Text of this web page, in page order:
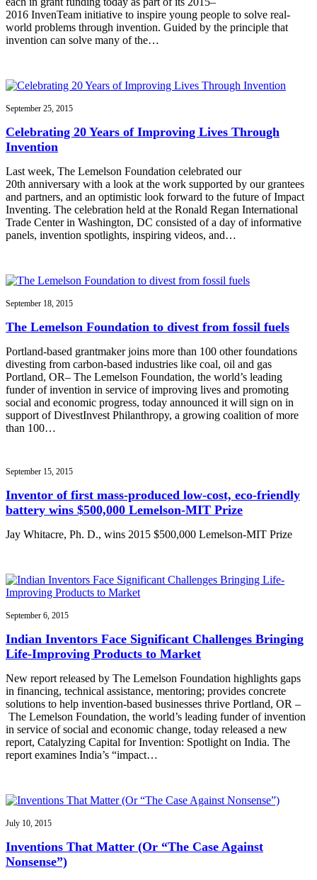
2016 InvenTeam initiative to inspire young people to solve real-
world problems through invention. Guided by the principle that
invention can solve many of the…
September 25, 2015
Celebrating 20 Years of Improving Lives Through
Invention
Last week, The Lemelson Foundation celebrated our
20th anniversary with a look at the work supported by our grantees
and partners, and an optimistic look forward to the future of Impact
Inventing. The celebration held at the Ronald Regan International
Trade Center in Washington, DC consisted of a day of informative
panels, invention spotlights, inspiring videos, and…
September 18, 2015
The Lemelson Foundation to divest from fossil fuels
Portland-based grantmaker joins more than 100 other foundations
divesting from carbon-based industries like coal, oil and gas
Portland, OR– The Lemelson Foundation, the world’s leading
funder of invention in service of improving lives and promoting
social and economic progress, today announced it will sign on in
support of DivestInvest Philanthropy, a growing coalition of more
than 100…
September 15, 2015
Inventor of first mass-produced low-cost, eco-friendly
battery wins $500,000 Lemelson-MIT Prize
Jay Whitacre, Ph. D., wins 2015 $500,000 Lemelson-MIT Prize
September 6, 2015
Indian Inventors Face Significant Challenges Bringing
Life-Improving Products to Market
New report released by The Lemelson Foundation highlights gaps
in financing, technical assistance, mentoring; provides concrete
solutions to help invention-based businesses thrive Portland, OR –
The Lemelson Foundation, the world’s leading funder of invention
in service of social and economic change, today released a new
report, Catalyzing Capital for Invention: Spotlight on India. The
report examines India’s “impact…
July 10, 2015
Inventions That Matter (Or “The Case Against
Nonsense”)